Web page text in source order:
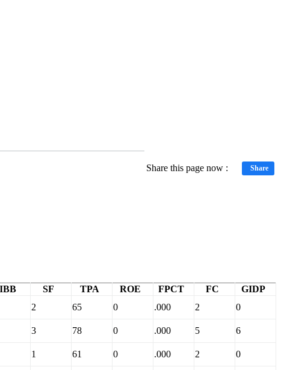
Share this page now : Share
IBB SF TPA ROE FPCT FC
GIDP
2 65 0 .000 2
0
3 78 0 .000 5
6
1 61 0 .000 2
0